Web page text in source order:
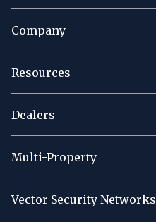
Company
Resources
Dealers
Multi-Property
Vector Security Networks